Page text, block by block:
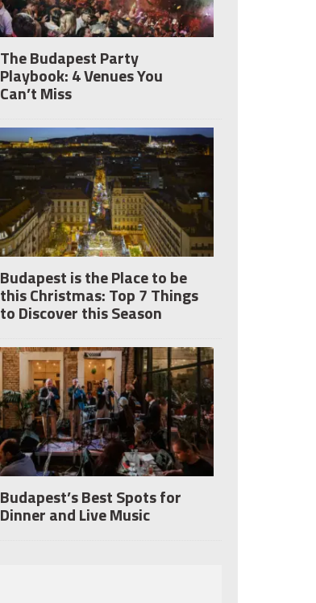
The Budapest Party
Playbook: 4 Venues You
Can’t Miss
Budapest is the Place to be
this Christmas: Top 7 Things
to Discover this Season
Budapest’s Best Spots for
Dinner and Live Music